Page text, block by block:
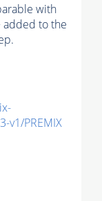
with
added to the
v1/PREMIX